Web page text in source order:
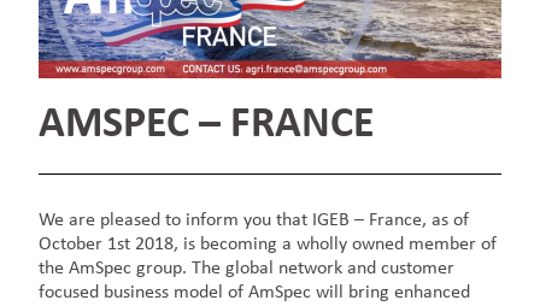
AMSPEC – FRANCE
We are pleased to inform you that IGEB – France, as of
October 1st 2018, is becoming a wholly owned member of
the AmSpec group. The global network and customer
focused business model of AmSpec will bring enhanced